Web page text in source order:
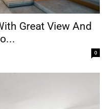
Great View And
0